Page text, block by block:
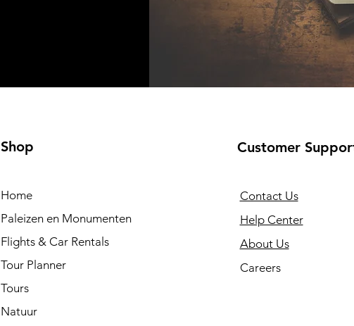
Shop
Home
Paleizen en Monumenten
Flights & Car Rentals
Tour Planner
Tours
Natuur
Customer
Contact Us
Help Center
About Us
Careers